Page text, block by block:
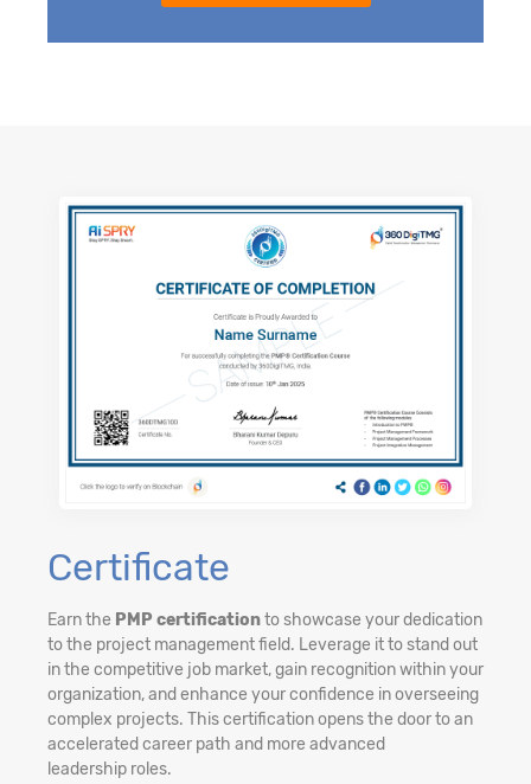
Certificate
Earn the PMP certificationto showcase your dedication
to the project management field. Leverage it to stand out
in the competitive job market, gain recognition within your
organization, and enhance your confidence in overseeing
complex projects. This certification opens the door to an
accelerated career path and more advanced
leadership roles.